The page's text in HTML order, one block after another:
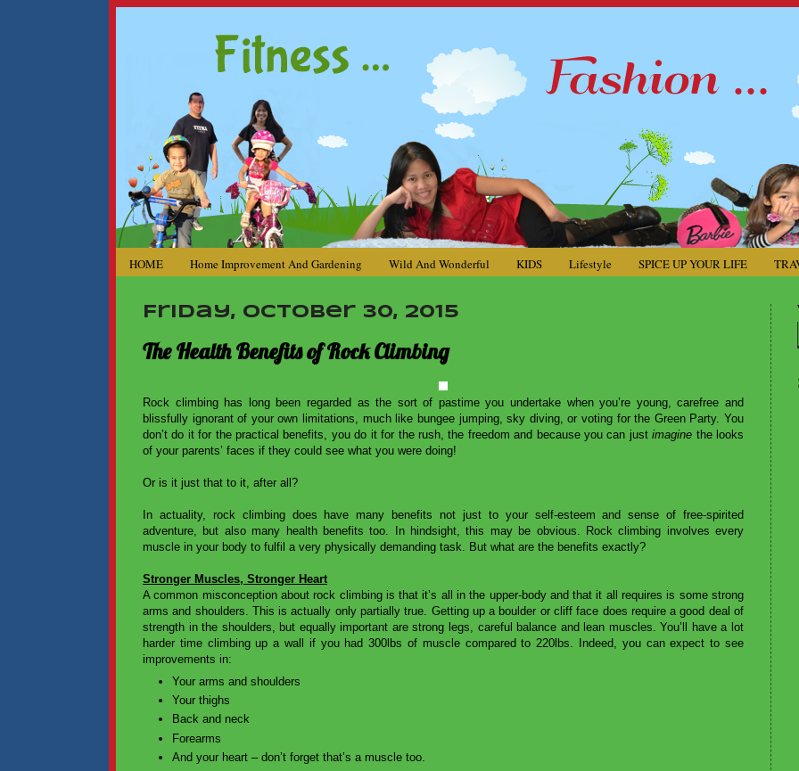
HOME Home Improvement And Gardening Wild And Wonderful KIDS Lifestyle SPICE UP YOUR LIFE
Friday, October 30, 2015
The Health Benefits of Rock Climbing
Rock climbing has long been regarded as the sort of pastime you undertake when you’re young, carefree and
blissfully ignorant of your own limitations, much like bungee jumping, sky diving, or voting for the Green Party. You
don’t do it for the practical benefits, you do it for the rush, the freedom and because you can justimagine the looks
of your parents’ faces if they could see what you were doing!
Or is it just that to it, after all?
In actuality, rock climbing does have many benefits not just to your self-esteem and sense of free-spirited
adventure, but also many health benefits too. In hindsight, this may be obvious. Rock climbing involves every
muscle in your body to fulfil a very physically demanding task. But what are the benefits exactly?
Stronger Muscles, Stronger Heart
A common misconception about rock climbing is that it’s all in the upper-body and that it all requires is some strong
arms and shoulders. This is actually only partially true. Getting up a boulder or cliff face does require a good deal of
strength in the shoulders, but equally important are strong legs, careful balance and lean muscles. You’ll have a lot
harder time climbing up a wall if you had 300lbs of muscle compared to 220lbs. Indeed, you can expect to see
improvements in:
Your arms and shoulders
Your thighs
Back and neck
Forearms
And your heart – don’t forget that’s a muscle too.